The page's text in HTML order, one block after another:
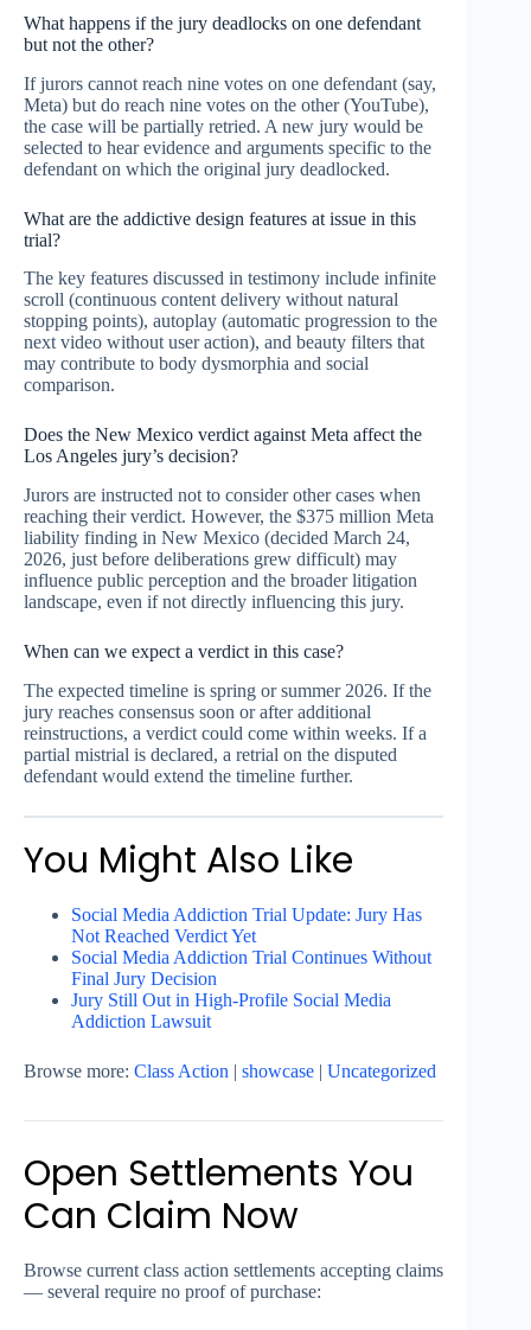
What happens if the jury deadlocks on one defendant
but not the other?
If jurors cannot reach nine votes on one defendant (say,
Meta) but do reach nine votes on the other (YouTube),
the case will be partially retried. A new jury would be
selected to hear evidence and arguments specific to the
defendant on which the original jury deadlocked.
What are the addictive design features at issue in this
trial?
The key features discussed in testimony include infinite
scroll (continuous content delivery without natural
stopping points), autoplay (automatic progression to the
next video without user action), and beauty filters that
may contribute to body dysmorphia and social
comparison.
Does the New Mexico verdict against Meta affect the
Los Angeles jury’s decision?
Jurors are instructed not to consider other cases when
reaching their verdict. However, the $375 million Meta
liability finding in New Mexico (decided March 24,
2026, just before deliberations grew difficult) may
influence public perception and the broader litigation
landscape, even if not directly influencing this jury.
When can we expect a verdict in this case?
The expected timeline is spring or summer 2026. If the
jury reaches consensus soon or after additional
reinstructions, a verdict could come within weeks. If a
partial mistrial is declared, a retrial on the disputed
defendant would extend the timeline further.
You Might Also Like
Social Media Addiction Trial Update: Jury Has
Not Reached Verdict Yet
Social Media Addiction Trial Continues Without
Final Jury Decision
Jury Still Out in High-Profile Social Media
Addiction Lawsuit
Browse more: Class Action | showcase | Uncategorized
Open Settlements You
Can Claim Now
Browse current class action settlements accepting claims
— several require no proof of purchase: